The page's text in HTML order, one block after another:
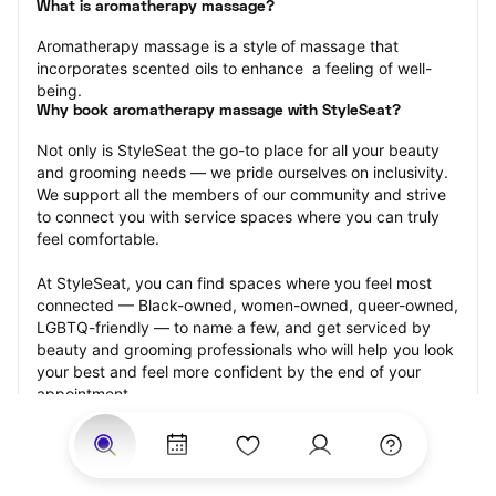
What is aromatherapy massage?
Aromatherapy massage is a style of massage that
incorporates scented oils to enhance  a feeling of well-
being.
Why book aromatherapy massage with StyleSeat?
Not only is StyleSeat the go-to place for all your beauty
and grooming needs — we pride ourselves on inclusivity.
We support all the members of our community and strive
to connect you with service spaces where you can truly
feel comfortable.
At StyleSeat, you can find spaces where you feel most
connected — Black-owned, women-owned, queer-owned,
LGBTQ-friendly — to name a few, and get serviced by
beauty and grooming professionals who will help you look
your best and feel more confident by the end of your
appointment.
Our StyleSeat professionals feature photos of their work
from previous aromatherapy massage appointments and